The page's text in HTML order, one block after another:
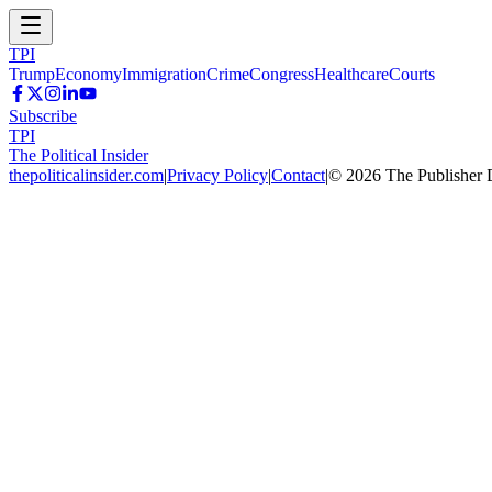
TPI
TrumpEconomyImmigrationCrimeCongressHealthcareCourts
Subscribe
TPI
The Political Insider
thepoliticalinsider.com|Privacy Policy|Contact|© 2026 The Publisher